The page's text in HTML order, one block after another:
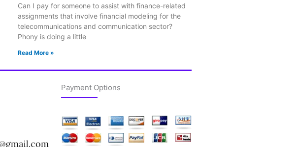
Can I pay for someone to assist with finance-related
assignments that involve financial modeling for the
telecommunications and communication sector?
Phony is doing a little
Read More »
Payment Options